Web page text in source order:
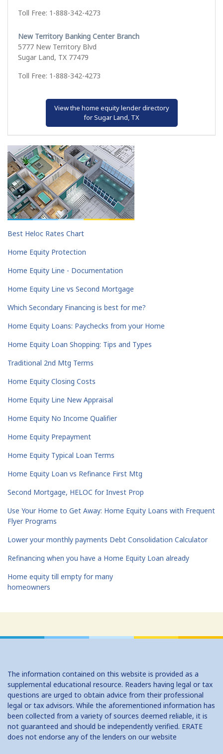
Toll Free: 1-888-342-4273
New Territory Banking Center Branch
5777 New Territory Blvd
Sugar Land, TX 77479
Toll Free: 1-888-342-4273
View the home equity lender directory
for Sugar Land, TX
Best Heloc Rates Chart
Home Equity Protection
Home Equity Line - Documentation
Home Equity Line vs Second Mortgage
Which Secondary Financing is best for me?
Home Equity Loans: Paychecks from your Home
Home Equity Loan Shopping: Tips and Types
Traditional 2nd Mtg Terms
Home Equity Closing Costs
Home Equity Line New Appraisal
Home Equity No Income Qualifier
Home Equity Prepayment
Home Equity Typical Loan Terms
Home Equity Loan vs Refinance First Mtg
Second Mortgage, HELOC for Invest Prop
Use Your Home to Get Away: Home Equity Loans with Frequent
Flyer Programs
Lower your monthly payments Debt Consolidation Calculator
Refinancing when you have a Home Equity Loan already
Home equity till empty for many
homeowners
The information contained on this website is provided as a
supplemental educational resource. Readers having legal or tax
questions are urged to obtain advice from their professional
legal or tax advisors. While the aforementioned information has
been collected from a variety of sources deemed reliable, it is
not guaranteed and should be independently verified. ERATE
does not endorse any of the lenders on our website